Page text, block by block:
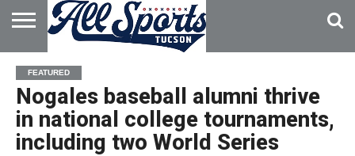
HOME
ABOUT
ADVERTISE
WITH US
FEATURED
Nogales baseball alumni thrive
in national college tournaments,
including two World Series